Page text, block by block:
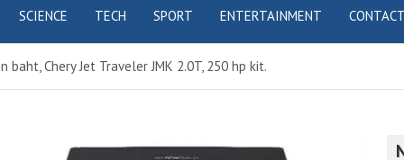
SCIENCE TECH SPORT ENTERTAINMENT CONTACT
baht, Chery Jet Traveler JMK 2.0T, 250 hp kit.